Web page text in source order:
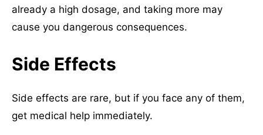
already a high dosage, and taking more may
cause you dangerous consequences.
Side Effects
Side effects are rare, but if you face any of them,
get medical help immediately.